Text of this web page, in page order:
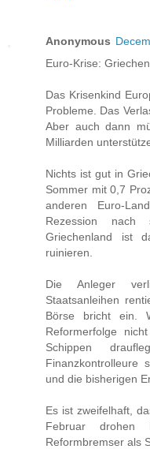
Anonymous
Euro-Krise:
Das Krisenkind
Probleme. Das
Aber auch dann
Milliarden
Nichts ist gut in
Sommer mit 0,7
anderen Euro-
Rezession
Griechenland ist
ruinieren.
Die Anleger
Staatsanleihen
Börse bricht ein.
Reformerfolge
Schippen
Finanzkontrolleure
und die bisherigen
Es ist zweifelhaft,
Februar
Reformbremser als